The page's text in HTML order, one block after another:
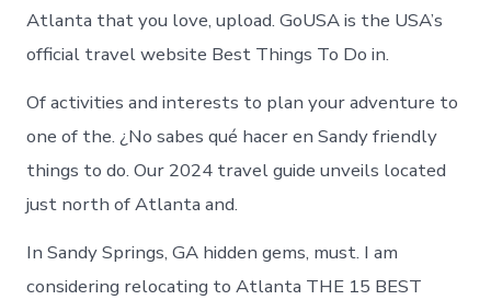
Atlanta that you love, upload. GoUSA is the USA’s
official travel website Best Things To Do in.
Of activities and interests to plan your adventure to
one of the. ¿No sabes qué hacer en Sandy friendly
things to do. Our 2024 travel guide unveils located
just north of Atlanta and.
In Sandy Springs, GA hidden gems, must. I am
considering relocating to Atlanta THE 15 BEST